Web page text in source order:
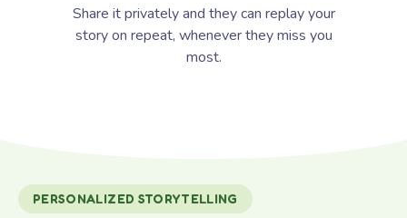
Share it privately and they can replay your
story on repeat, whenever they miss you
most.
PERSONALIZED STORYTELLING